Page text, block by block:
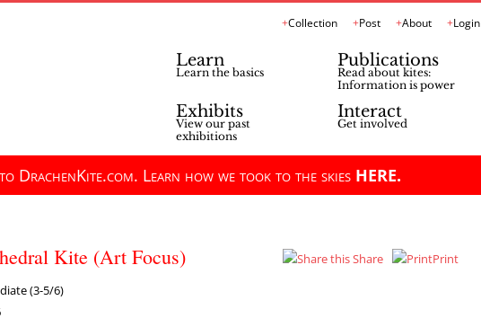
Collection Post About Login
Learn
Learn the basics
Publications
Read about kites:
Information is power
Exhibits
View our past
exhibitions
Interact
Get involved
DrachenKite.com. Learn how we took to the skies HERE.
Kite (Art Focus) Share
Print
(3-5/6)